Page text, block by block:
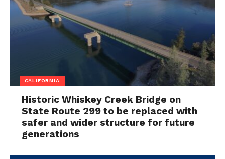
CALIFORNIA
Historic Whiskey Creek Bridge on
State Route 299 to be replaced with
safer and wider structure for future
generations